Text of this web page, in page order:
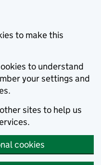
to make this
to understand
your settings and
sites to help us
cookies